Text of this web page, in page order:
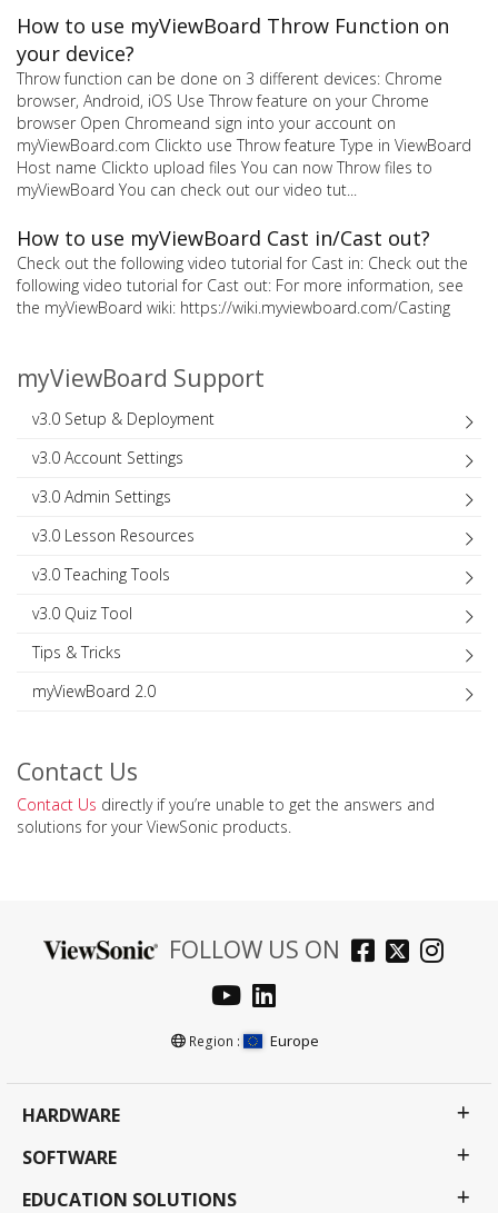
How to use myViewBoard Throw Function on
your device?
Throw function can be done on 3 different devices: Chrome
browser, Android, iOS Use Throw feature on your Chrome
browser Open Chromeand sign into your account on
myViewBoard.com Clickto use Throw feature Type in ViewBoard
Host name Clickto upload files You can now Throw files to
myViewBoard You can check out our video tut...
How to use myViewBoard Cast in/Cast out?
Check out the following video tutorial for Cast in: Check out the
following video tutorial for Cast out: For more information, see
the myViewBoard wiki: https://wiki.myviewboard.com/Casting
myViewBoard Support
v3.0 Setup & Deployment
v3.0 Account Settings
v3.0 Admin Settings
v3.0 Lesson Resources
v3.0 Teaching Tools
v3.0 Quiz Tool
Tips & Tricks
myViewBoard 2.0
Contact Us
Contact Us directly if you’re unable to get the answers and
solutions for your ViewSonic products.
FOLLOW US ON
Region : Europe
HARDWARE
SOFTWARE
EDUCATION SOLUTIONS